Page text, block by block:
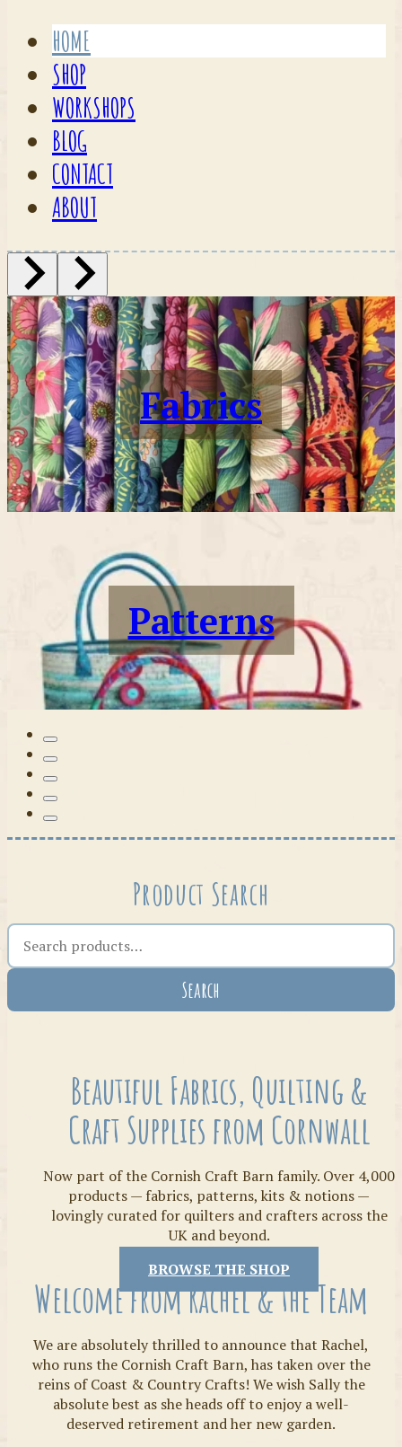
HOME
SHOP
WORKSHOPS
BLOG
CONTACT
ABOUT
Fabrics
Patterns
Tilda
Threads
Product Search
Search the shop
Search
Beautiful Fabrics, Quilting &
Craft Supplies from Cornwall
Now part of the Cornish Craft Barn family. Over 4,000
products — fabrics, patterns, kits & notions —
lovingly curated for quilters and crafters across the
UK and beyond.
BROWSE THE SHOP
Welcome from Rachel & the Team
We are absolutely thrilled to announce that Rachel,
who runs the Cornish Craft Barn, has taken over the
reins of Coast & Country Crafts! We wish Sally the
absolute best as she heads off to enjoy a well-
deserved retirement and her new garden.